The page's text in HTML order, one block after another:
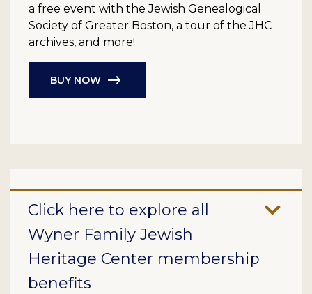
a free event with the Jewish Genealogical
Society of Greater Boston, a tour of the JHC
archives, and more!
BUY NOW
Click here to explore all
Wyner Family Jewish
Heritage Center membership
benefits